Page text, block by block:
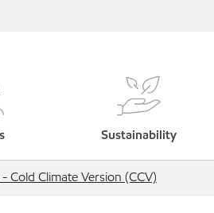
Sustainability
Cold Climate Version (CCV)